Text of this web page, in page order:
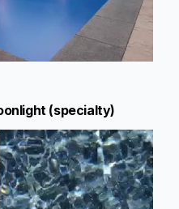
(specialty)